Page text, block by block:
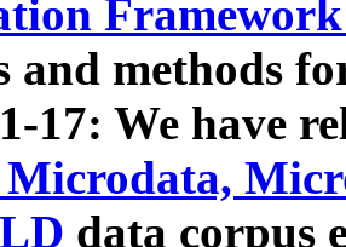
and methods
17: We have
data corpus